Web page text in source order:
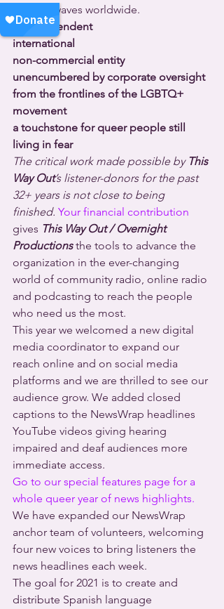
radio airwaves worldwide.
an independent
international
non-commercial entity
unencumbered by corporate oversight
from the frontlines of the LGBTQ+
movement
a touchstone for queer people still
living in fear
The critical work made possible by This
Way Out’s listener-donors for the past
32+ years is not close to being
finished. Your financial contribution
gives This Way Out / Overnight
Productions the tools to advance the
organization in the ever-changing
world of community radio, online radio
and podcasting to reach the people
who need us the most.
This year we welcomed a new digital
media coordinator to expand our
reach online and on social media
platforms and we are thrilled to see our
audience grow. We added closed
captions to the NewsWrap headlines
YouTube videos giving hearing
impaired and deaf audiences more
immediate access.
Go to our special features page for a
whole queer year of news highlights.
We have expanded our NewsWrap
anchor team of volunteers, welcoming
four new voices to bring listeners the
news headlines each week.
The goal for 2021 is to create and
distribute Spanish language